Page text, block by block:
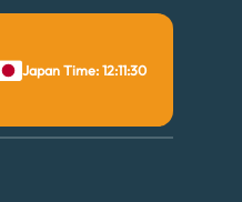
Japan Time: 12:11:31